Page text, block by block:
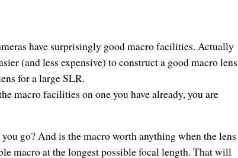
have surprisingly good macro facilities. Actually
(and less expensive) to construct a good macro lens
for a large SLR.
macro facilities on one you have already, you are
go? And is the macro worth anything when the lens
macro at the longest possible focal length. That will